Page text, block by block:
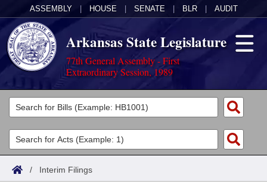
ASSEMBLY HOUSE SENATE BLR AUDIT
Arkansas State Legislature
77th General Assembly - First
Extraordinary Session, 1989
Legislators
List All
Search
Committees
Joint
Acts
/ Interim Filings